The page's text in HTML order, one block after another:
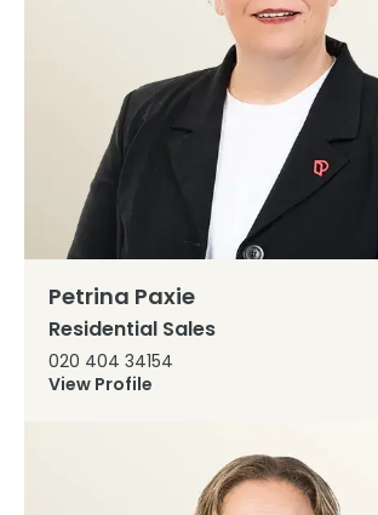
Petrina Paxie
Residential Sales
020 404 34154
View Profile